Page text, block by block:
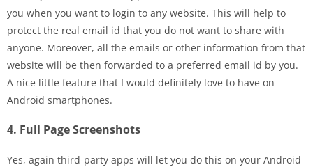
you when you want to login to any website. This will help to
protect the real email id that you do not want to share with
anyone. Moreover, all the emails or other information from that
website will be then forwarded to a preferred email id by you.
A nice little feature that I would definitely love to have on
Android smartphones.
4. Full Page Screenshots
Yes, again third-party apps will let you do this on your Android